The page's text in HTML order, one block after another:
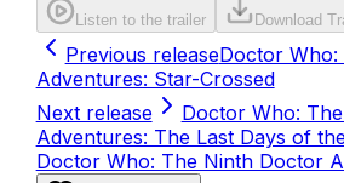
Listen to the trailer Download
Previous releaseDoctor
Adventures: Star-Crossed
Next release
Doctor Who:
Adventures: The Last Days of
Doctor Who: The Ninth Doctor